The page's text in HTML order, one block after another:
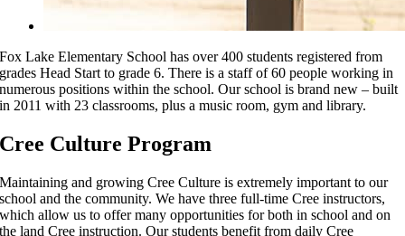
Fox Lake Elementary School has over 400 students registered from
grades Head Start to grade 6. There is a staff of 60 people working in
numerous positions within the school. Our school is brand new – built
in 2011 with 23 classrooms, plus a music room, gym and library.
Cree Culture Program
Maintaining and growing Cree Culture is extremely important to our
school and the community. We have three full-time Cree instructors,
which allow us to offer many opportunities for both in school and on
the land Cree instruction. Our students benefit from daily Cree